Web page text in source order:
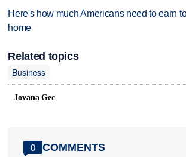
Here's how much Americans need to earn
home
Related topics
Business
Jovana Gec
0 COMMENTS